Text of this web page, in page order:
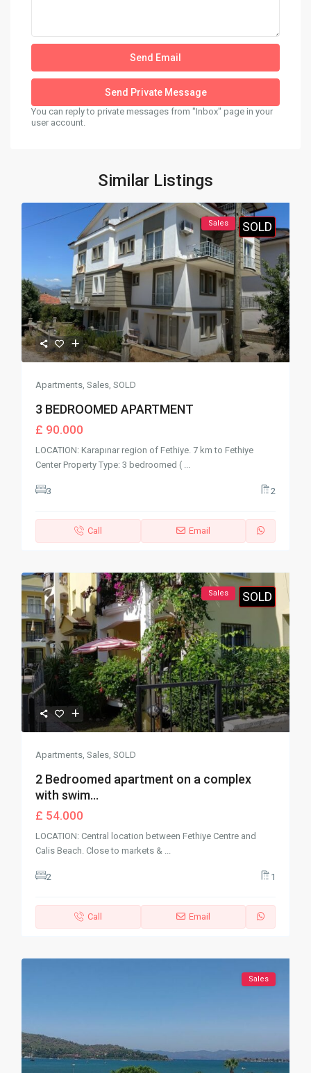
You can reply to private messages from "Inbox" page in your
user account.
Similar Listings
Sales SOLD
Apartments ,Sales ,SOLD
3 BEDROOMED APARTMENT
£ 90.000
LOCATION: Karapınar region of Fethiye. 7 km to Fethiye
Center Property Type: 3 bedroomed (
3 2
Call Email
Sales SOLD
Apartments ,Sales ,SOLD
2 Bedroomed apartment on a complex
with swim...
£ 54.000
LOCATION: Central location between Fethiye Centre and
Calis Beach. Close to markets &
2 1
Call Email
Sales